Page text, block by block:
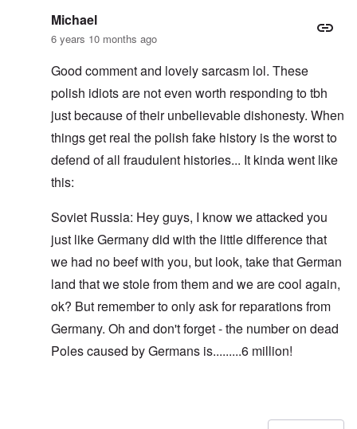
Michael
6 years 10 months ago
Good comment and lovely sarcasm lol. These
polish idiots are not even worth responding to tbh
just because of their unbelievable dishonesty. When
things get real the polish fake history is the worst to
defend of all fraudulent histories... It kinda went like
this:
Soviet Russia: Hey guys, I know we attacked you
just like Germany did with the little difference that
we had no beef with you, but look, take that German
land that we stole from them and we are cool again,
ok? But remember to only ask for reparations from
Germany. Oh and don't forget - the number on dead
Poles caused by Germans is.........6 million!